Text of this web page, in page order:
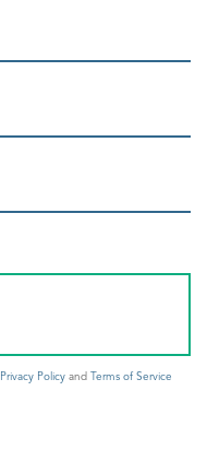
Privacy Policy and
Terms of Service